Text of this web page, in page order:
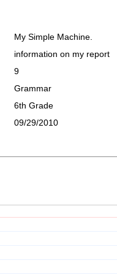
My Simple Machine.
information on my report
9
Grammar
6th Grade
09/29/2010